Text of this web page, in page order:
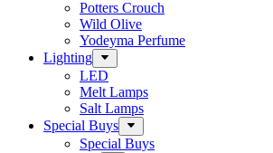
Potters Crouch
Wild Olive
Yodeyma Perfume
Lighting
LED
Melt Lamps
Salt Lamps
Special Buys
Special Buys